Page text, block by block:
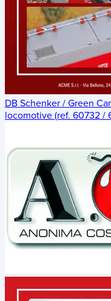
DB Schenker / Green
locomotive (ref. 60732 /